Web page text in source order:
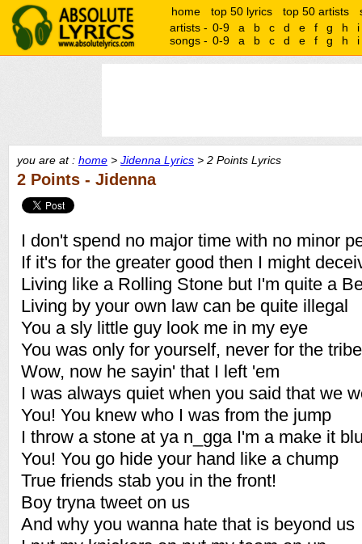
home top 50 lyrics top 50 artists
artists - 0-9 a b c d e f g h
i
songs - 0-9 a b c d e f g h i
you are at : home > Jidenna Lyrics > 2 Points Lyrics
2 Points - Jidenna
I don't spend no major time with no minor
If it's for the greater good then I might
Living like a Rolling Stone but I'm quite a
Living by your own law can be quite illegal
You a sly little guy look me in my eye
You was only for yourself, never for the tribe
Wow, now he sayin' that I left 'em
I was always quiet when you said that we
You! You knew who I was from the jump
I throw a stone at ya n_gga I'm a make it
You! You go hide your hand like a chump
True friends stab you in the front!
Boy tryna tweet on us
And why you wanna hate that is beyond us